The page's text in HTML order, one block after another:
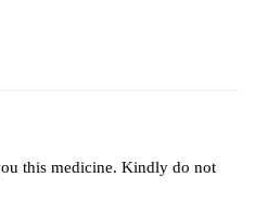
this medicine. Kindly do not